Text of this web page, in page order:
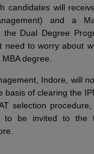
candidates will
and a
the Dual Degree
need to worry about
degree.
Indore, will
basis of clearing the
selection
be invited to the